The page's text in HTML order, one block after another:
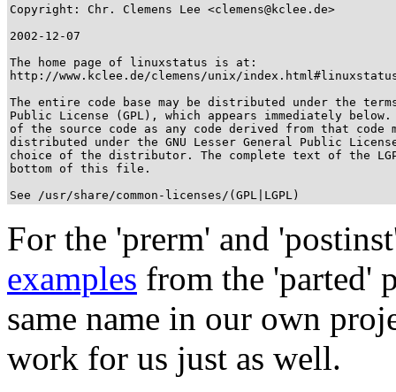
Copyright: Chr. Clemens Lee <clemens@kclee.de>
2002-12-07
The home page of linuxstatus is at:
http://www.kclee.de/clemens/unix/
The entire code base may be distributed under the
Public License (GPL), which appears immediately
of the source code as any code derived from that code
distributed under the GNU Lesser General Public
choice of the distributor. The complete text of the
bottom of this file.
See /usr/share/common-licenses/(GPL|LGPL)
For the 'prerm' and
examples from the 'parted'
same name in our own
work for us just as well.